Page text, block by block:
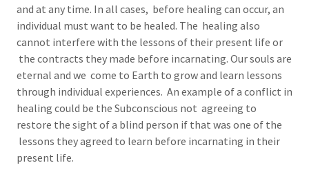
and at any time. In all cases, before healing can occur, an
individual must want to be healed. The healing also
cannot interfere with the lessons of their present life or
the contracts they made before incarnating. Our souls are
eternal and we come to Earth to grow and learn lessons
through individual experiences. An example of a conflict in
healing could be the Subconscious not agreeing to
restore the sight of a blind person if that was one of the
lessons they agreed to learn before incarnating in their
present life.